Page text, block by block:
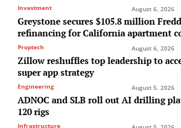
Investment August 6, 2026
Greystone secures $105.8 million
refinancing for California apartment
Proptech August 6, 2026
Zillow reshuffles top leadership to
super app strategy
Engineering August 5, 2026
ADNOC and SLB roll out AI drilling
120 rigs
Infrastructure